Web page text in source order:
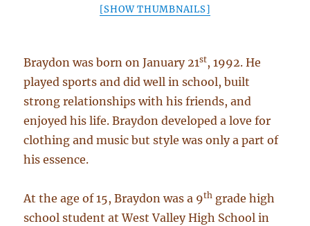
[SHOW THUMBNAILS]
Braydon was born on January 21st, 1992. He
played sports and did well in school, built
strong relationships with his friends, and
enjoyed his life. Braydon developed a love for
clothing and music but style was only a part of
his essence.
At the age of 15, Braydon was a 9th grade high
school student at West Valley High School in